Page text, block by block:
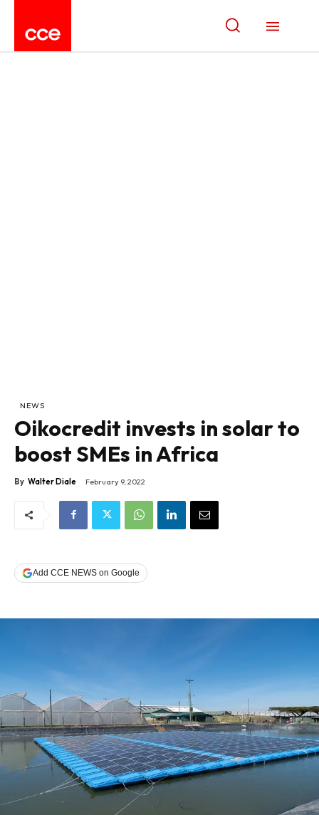
NEWS
Oikocredit invests in solar to
boost SMEs in Africa
By Walter Diale February 9, 2022
Add CCE NEWS on Google